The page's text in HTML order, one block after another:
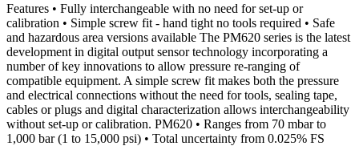
Features • Fully interchangeable with no need for set-up or
calibration • Simple screw fit - hand tight no tools required • Safe
and hazardous area versions available The PM620 series is the latest
development in digital output sensor technology incorporating a
number of key innovations to allow pressure re-ranging of
compatible equipment. A simple screw fit makes both the pressure
and electrical connections without the need for tools, sealing tape,
cables or plugs and digital characterization allows interchangeability
without set-up or calibration. PM620 • Ranges from 70 mbar to
1,000 bar (1 to 15,000 psi) • Total uncertainty from 0.025% FS